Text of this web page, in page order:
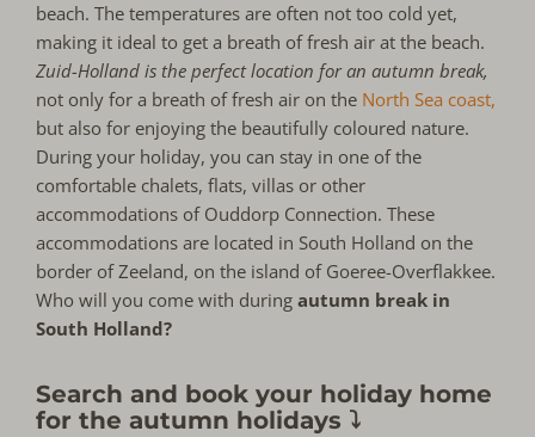
beach. The temperatures are often not too cold yet,
making it ideal to get a breath of fresh air at the beach.
Zuid-Holland is the perfect location for an autumn break,
not only for a breath of fresh air on the North Sea coast,
but also for enjoying the beautifully coloured nature.
During your holiday, you can stay in one of the
comfortable chalets, flats, villas or other
accommodations of Ouddorp Connection. These
accommodations are located in South Holland on the
border of Zeeland, on the island of Goeree-Overflakkee.
Who will you come with duringautumn break in
South Holland?
Search and book your holiday home
for the autumn holidays ⤵